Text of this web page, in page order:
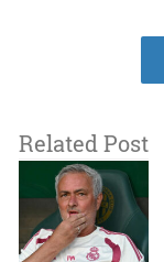
Related Post